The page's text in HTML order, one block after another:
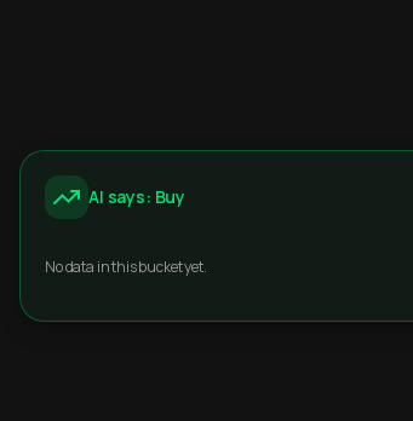
AI says: Buy
No data in this bucket yet.